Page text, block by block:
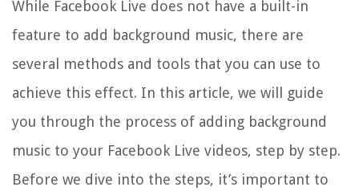
While Facebook Live does not have a built-in
feature to add background music, there are
several methods and tools that you can use to
achieve this effect. In this article, we will guide
you through the process of adding background
music to your Facebook Live videos, step by step.
Before we dive into the steps, it’s important to